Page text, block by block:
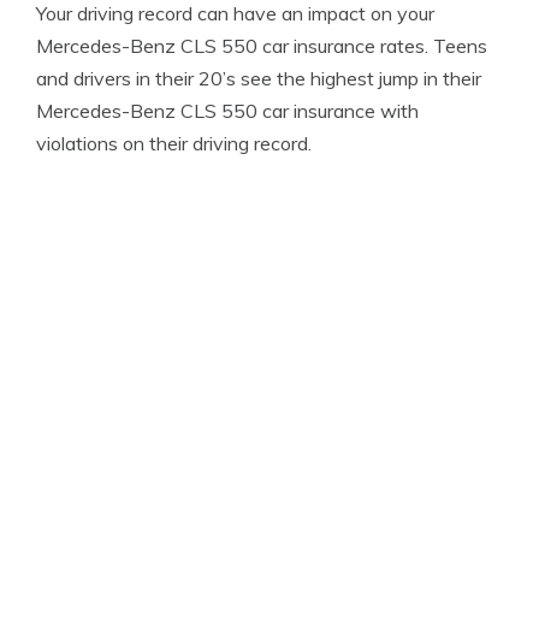
Your driving record can have an impact on your
Mercedes-Benz CLS 550 car insurance rates. Teens
and drivers in their 20’s see the highest jump in their
Mercedes-Benz CLS 550 car insurance with
violations on their driving record.